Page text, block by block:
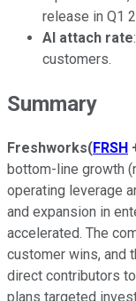
release in Q1
AI attach rate
customers.
Summary
Freshworks(FRSH
bottom-line growth
operating leverage
and expansion in
accelerated. The
customer wins, and
direct contributors
plans targeted